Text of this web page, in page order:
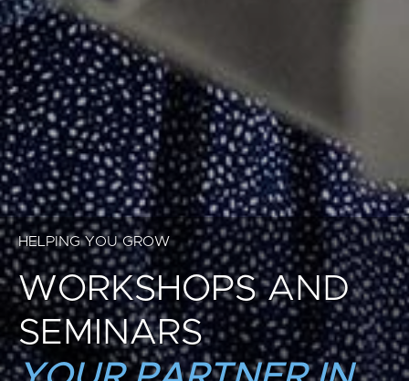
HELPING YOU GROW
WORKSHOPS AND
SEMINARS